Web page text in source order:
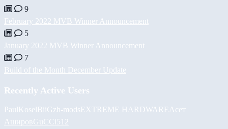
9
February 2022 MVB Winner Announcement
5
January 2022 MVB Winner Announcement
7
Build of the Month December Update
Recently Active Users
PaulKoselBiiGzh-modsEXTREME HARDWARE Асет
АшировGuCCi512